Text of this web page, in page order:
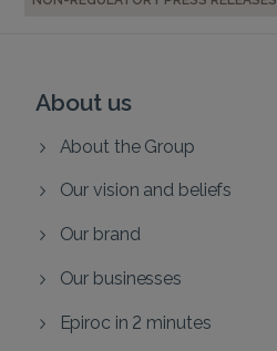
About us
About the Group
Our vision and beliefs
Our brand
Our businesses
Epiroc in 2 minutes